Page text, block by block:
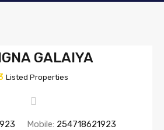
GALAIYA
Listed Properties
Mobile: 254718621923